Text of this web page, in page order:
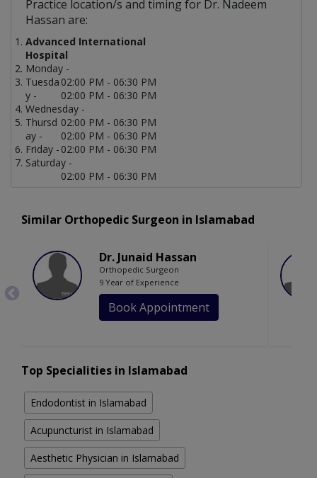
Practice location/s and timing for Dr. Nadeem
Hassan are:
Advanced International
Hospital
Monday -
02:00 PM - 06:30 PM
Tuesda
y -
02:00 PM - 06:30 PM
Wednesday -
02:00 PM - 06:30 PM
Thursd
ay -
02:00 PM - 06:30 PM
Friday - 02:00 PM - 06:30 PM
Saturday -
02:00 PM - 06:30 PM
Similar Orthopedic Surgeon in Islamabad
Dr. Junaid Hassan
Orthopedic Surgeon
9 Year of Experience
Book Appointment
Top Specialities in Islamabad
Endodontist in Islamabad
Acupuncturist in Islamabad
Aesthetic Physician in Islamabad